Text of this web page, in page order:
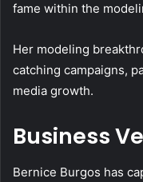
fame within the
Her modeling
catching campaigns,
media growth.
Business
Bernice Burgos has